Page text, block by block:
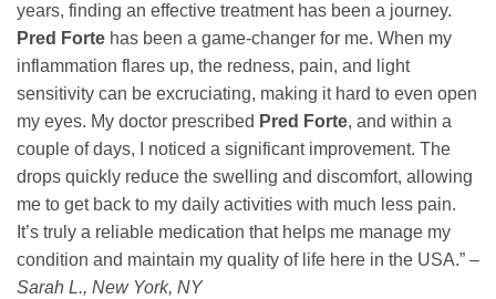
years, finding an effective treatment has been a journey.
Pred Forte has been a game-changer for me. When my
inflammation flares up, the redness, pain, and light
sensitivity can be excruciating, making it hard to even open
my eyes. My doctor prescribed Pred Forte, and within a
couple of days, I noticed a significant improvement. The
drops quickly reduce the swelling and discomfort, allowing
me to get back to my daily activities with much less pain.
It’s truly a reliable medication that helps me manage my
condition and maintain my quality of life here in the USA.” –
Sarah L., New York, NY